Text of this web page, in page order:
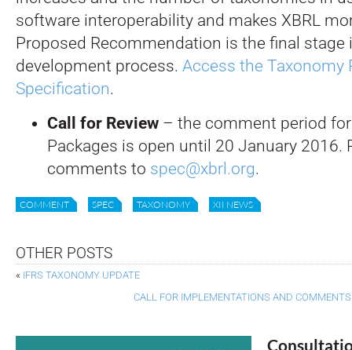
software interoperability and makes XBRL
Proposed Recommendation is the final stage
development process. Access the Taxonomy
Specification.
Call for Review – the comment period
Packages is open until 20 January 2016.
comments to spec@xbrl.org.
COMMENT SPEC TAXONOMY XII NEWS
OTHER POSTS
« IFRS TAXONOMY UPDATE
CALL FOR IMPLEMENTATIONS AND